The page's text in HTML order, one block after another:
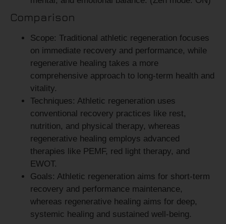
Comparison
Scope: Traditional athletic regeneration focuses
on immediate recovery and performance, while
regenerative healing takes a more
comprehensive approach to long-term health and
vitality.
Techniques: Athletic regeneration uses
conventional recovery practices like rest,
nutrition, and physical therapy, whereas
regenerative healing employs advanced
therapies like PEMF, red light therapy, and
EWOT.
Goals: Athletic regeneration aims for short-term
recovery and performance maintenance,
whereas regenerative healing aims for deep,
systemic healing and sustained well-being.